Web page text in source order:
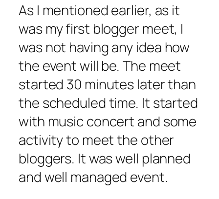
As I mentioned earlier, as it
was my first blogger meet, I
was not having any idea how
the event will be. The meet
started 30 minutes later than
the scheduled time. It started
with music concert and some
activity to meet the other
bloggers. It was well planned
and well managed event.